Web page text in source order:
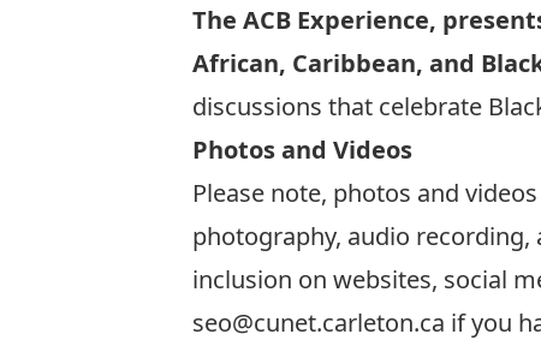
The ACB Experience,
African, Caribbean, and
discussions that celebrate
Photos and Videos
Please note, photos and
photography, audio
inclusion on websites, social
seo@cunet.carleton.ca if you